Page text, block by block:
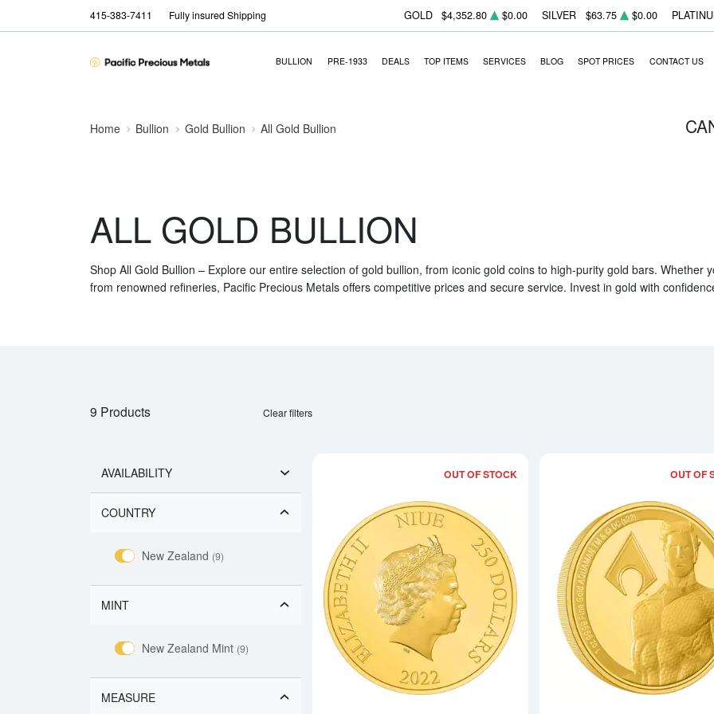
415-383-7411 Fully insured Shipping GOLD $4,352.80 $0.00 SILVER $63.75 $0.00
BULLION PRE-1933 DEALS TOP ITEMS SERVICES BLOG SPOT PRICES CONTACT US
Home Bullion Gold Bullion All Gold Bullion
ALL GOLD BULLION
Shop All Gold Bullion – Explore our entire selection of gold bullion, from iconic gold coins to high-purity gold bars. Whether
from renowned refineries, Pacific Precious Metals offers competitive prices and secure service. Invest in gold with
9 Products Clear filters
AVAILABILITY
COUNTRY
New Zealand (9)
MINT
New Zealand Mint (9)
MEASURE
OUT OF STOCK
Read more aboutBATMAN - 2022 1oz
OUT OF